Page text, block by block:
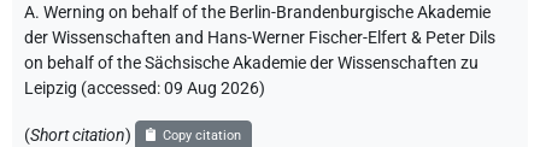
A. Werning on behalf of the Berlin-Brandenburgische Akademie
der Wissenschaften and Hans-Werner Fischer-Elfert & Peter Dils
on behalf of the Sächsische Akademie der Wissenschaften zu
Leipzig (accessed:09 Aug 2026)
(Short citation) Copy citation